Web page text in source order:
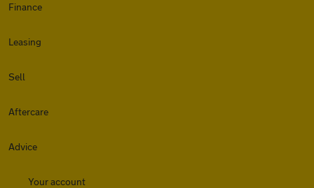
Finance
Leasing
Sell
Aftercare
Advice
Your account